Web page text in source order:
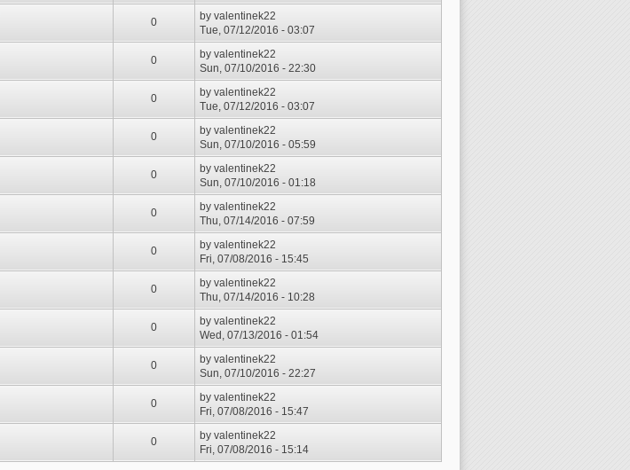
0 by valentinek22
Tue, 07/12/2016 - 03:07
0 by valentinek22
Sun, 07/10/2016 - 22:30
0 by valentinek22
Tue, 07/12/2016 - 03:07
0 by valentinek22
Sun, 07/10/2016 - 05:59
0 by valentinek22
Sun, 07/10/2016 - 01:18
0 by valentinek22
Thu, 07/14/2016 - 07:59
0 by valentinek22
Fri, 07/08/2016 - 15:45
0 by valentinek22
Thu, 07/14/2016 - 10:28
0 by valentinek22
Wed, 07/13/2016 - 01:54
0 by valentinek22
Sun, 07/10/2016 - 22:27
0 by valentinek22
Fri, 07/08/2016 - 15:47
0 by valentinek22
Fri, 07/08/2016 - 15:14